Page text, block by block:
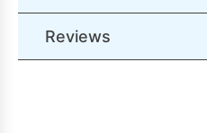
Reviews